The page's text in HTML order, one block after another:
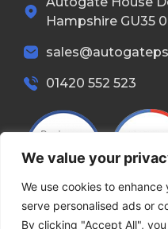
We value your
We use cookies to
serve personalised ads or
By clicking "Accept All",
Hampshire GU35
01420 552 523